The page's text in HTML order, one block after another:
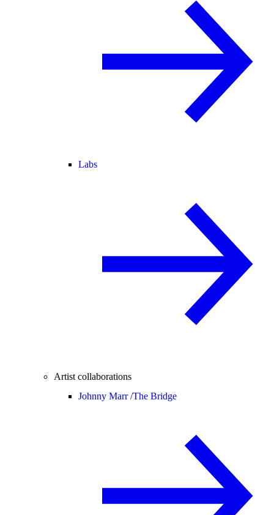
Labs
Artist collaborations
Johnny Marr /The Bridge